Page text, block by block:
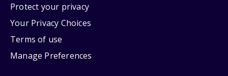
Protect your privacy
Your Privacy Choices
Terms of use
Manage Preferences